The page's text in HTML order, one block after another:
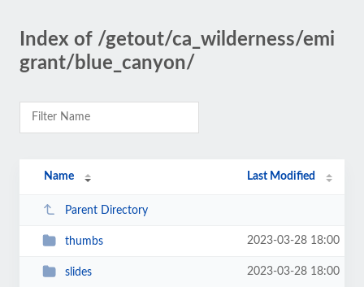
Index of /getout/ca_wilderness/emi
grant/blue_canyon/
Name Last Modified
Parent Directory
thumbs 2023-03-28 18:00
slides 2023-03-28 18:00